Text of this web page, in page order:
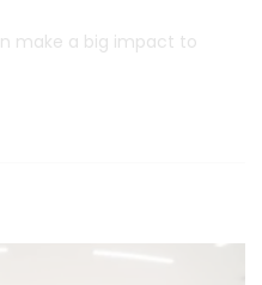
make a big impact to